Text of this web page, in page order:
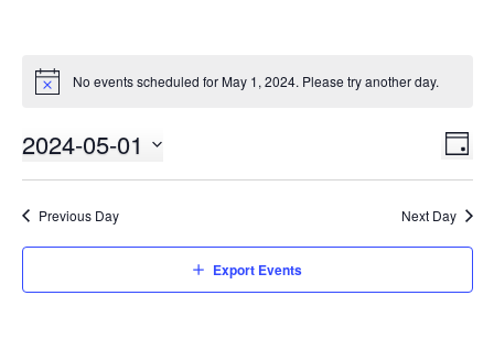
No events scheduled for May 1, 2024. Please try another day.
DAY
2024-05-01
Previous Day Next Day
Export Events